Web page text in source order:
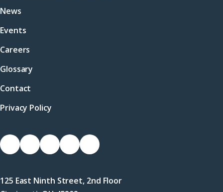
News
Events
Careers
Glossary
Contact
Privacy Policy
Socials
Link
Facebook
Link
X
Link
LinkedIn
Link
Instagram
Link
YouTube
125 East Ninth Street, 2nd Floor